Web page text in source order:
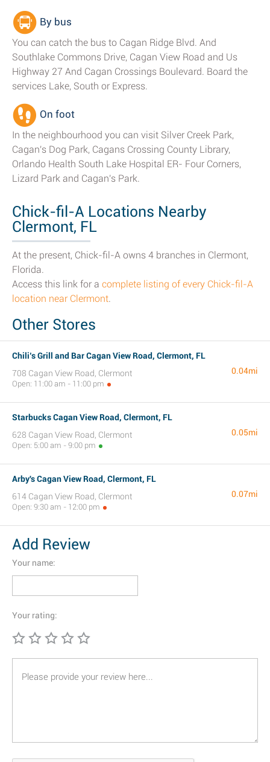
By bus
You can catch the bus to Cagan Ridge Blvd. And
Southlake Commons Drive, Cagan View Road and Us
Highway 27 And Cagan Crossings Boulevard. Board the
services Lake, South or Express.
On foot
In the neighbourhood you can visit Silver Creek Park,
Cagan's Dog Park, Cagans Crossing County Library,
Orlando Health South Lake Hospital ER- Four Corners,
Lizard Park and Cagan's Park.
Chick-fil-A Locations Nearby
Clermont, FL
At the present, Chick-fil-A owns 4 branches in Clermont,
Florida.
Access this link for a complete listing of every Chick-fil-A
location near Clermont.
Other Stores
Chili’s Grill and Bar Cagan View Road, Clermont, FL
708 Cagan View Road, Clermont
Open: 11:00 am - 11:00 pm
0.04mi
Starbucks Cagan View Road, Clermont, FL
628 Cagan View Road, Clermont
Open: 5:00 am - 9:00 pm
0.05mi
Arby's Cagan View Road, Clermont, FL
614 Cagan View Road, Clermont
Open: 9:30 am - 12:00 pm
0.07mi
Add Review
Your name:
Your rating: